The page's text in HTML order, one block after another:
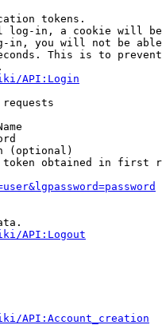
tokens.
log-in, a cookie will
in, you will not be
This is to
API:Login
requests
(optional)
obtained in first
API:Logout
API:Account_creation